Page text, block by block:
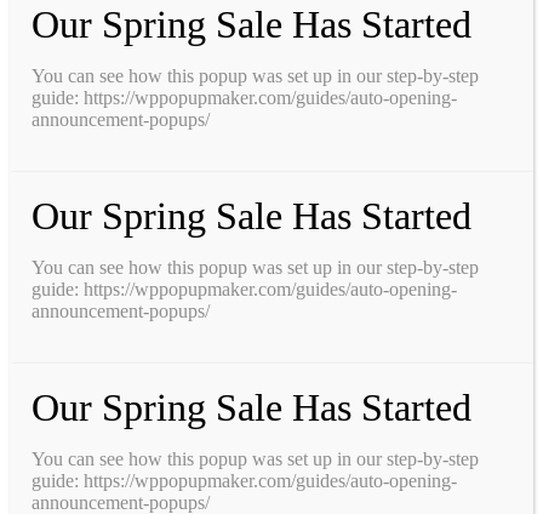
Our Spring Sale Has Started
You can see how this popup was set up in our step-by-step
guide: https://wppopupmaker.com/guides/auto-opening-
announcement-popups/
Our Spring Sale Has Started
You can see how this popup was set up in our step-by-step
guide: https://wppopupmaker.com/guides/auto-opening-
announcement-popups/
Our Spring Sale Has Started
You can see how this popup was set up in our step-by-step
guide: https://wppopupmaker.com/guides/auto-opening-
announcement-popups/